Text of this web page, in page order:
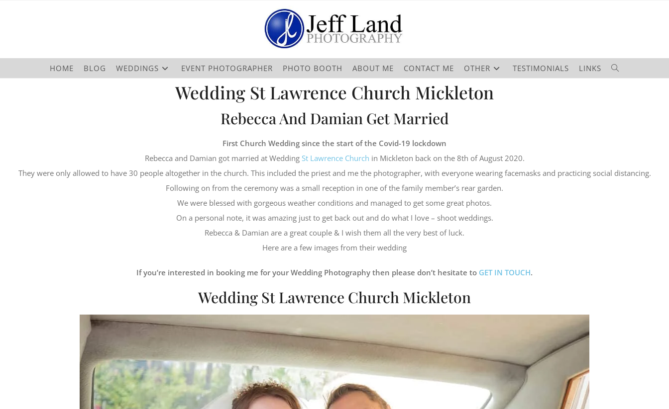
HOME BLOG WEDDINGS EVENT PHOTOGRAPHER PHOTO BOOTH ABOUT ME CONTACT ME OTHER TESTIMONIALS LINKS
Wedding St Lawrence Church Mickleton
Rebecca And Damian Get Married
First Church Wedding since the start of the Covid-19 lockdown
Rebecca and Damian got married at Wedding St Lawrence Church in Mickleton back on the 8th of August 2020.
They were only allowed to have 30 people altogether in the church. This included the priest and me the photographer, with everyone wearing facemasks and practicing social distancing.
Following on from the ceremony was a small reception in one of the family member’s rear garden.
We were blessed with gorgeous weather conditions and managed to get some great photos.
On a personal note, it was amazing just to get back out and do what I love – shoot weddings.
Rebecca & Damian are a great couple & I wish them all the very best of luck.
Here are a few images from their wedding
If you’re interested in booking me for your Wedding Photography then please don’t hesitate to GET IN TOUCH.
Wedding St Lawrence Church Mickleton